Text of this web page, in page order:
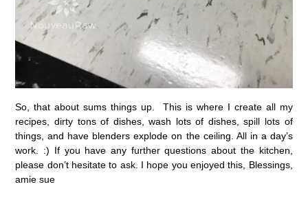
So, that about sums things up. This is where I create all my
recipes, dirty tons of dishes, wash lots of dishes, spill lots of
things, and have blenders explode on the ceiling. All in a day’s
work. :) If you have any further questions about the kitchen,
please don’t hesitate to ask. I hope you enjoyed this, Blessings,
amie sue